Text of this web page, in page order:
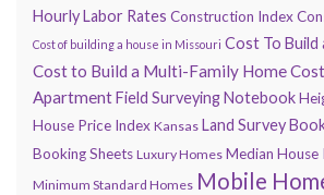
Hourly Labor Rates Construction Index
Cost of building a house in Missouri Cost To Build
Cost to Build a Multi-Family Home
ApartmentField Surveying Notebook
House Price Index Kansas Land Survey
Booking Sheets Luxury Homes Median House
Minimum Standard Homes Mobile